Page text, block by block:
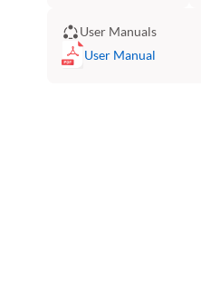
User Manuals
User Manual